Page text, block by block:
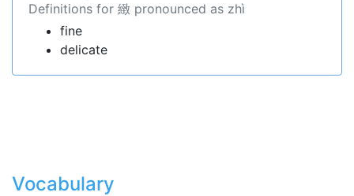
Definitions for 緻 pronounced as zhì
fine
delicate
Vocabulary